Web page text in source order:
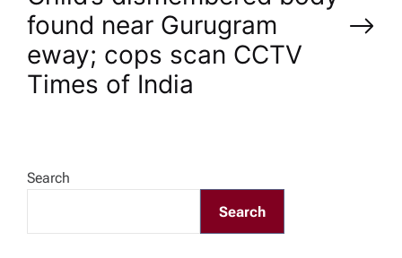
a
v
g
a
found near Gurugram
eway; cops scan CCTV​
Times of India
Search
Search